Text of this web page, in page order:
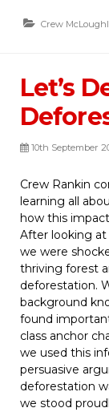
Crew
Let’s
10th September
Crew Rankin
learning all
how this
After looking
we were
thriving forest
deforestation.
background
found
class anchor
we used this
persuasive
deforestation
we stood